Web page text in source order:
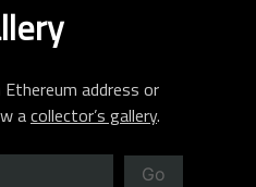
address or
acollector’s gallery.
Go